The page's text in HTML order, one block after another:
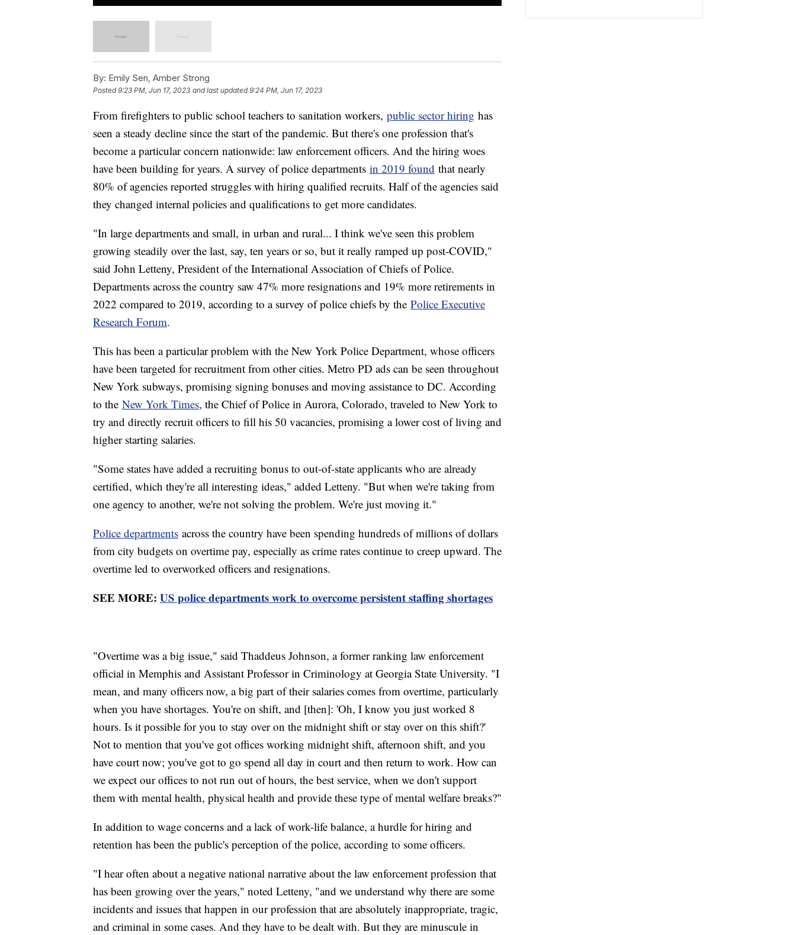
By: Emily Sen, Amber Strong
Posted9:23 PM, Jun 17, 2023 and last updated 9:24 PM, Jun 17, 2023
From firefighters to public school teachers to sanitation workers, public sector hiring has
seen a steady decline since the start of the pandemic. But there's one profession that's
become a particular concern nationwide: law enforcement officers. And the hiring woes
have been building for years. A survey of police departments in 2019 found that nearly
80% of agencies reported struggles with hiring qualified recruits. Half of the agencies said
they changed internal policies and qualifications to get more candidates.
"In large departments and small, in urban and rural... I think we've seen this problem
growing steadily over the last, say, ten years or so, but it really ramped up post-COVID,"
said John Letteny, President of the International Association of Chiefs of Police.
Departments across the country saw 47% more resignations and 19% more retirements in
2022 compared to 2019, according to a survey of police chiefs by the Police Executive
Research Forum.
This has been a particular problem with the New York Police Department, whose officers
have been targeted for recruitment from other cities. Metro PD ads can be seen throughout
New York subways, promising signing bonuses and moving assistance to DC. According
to the New York Times, the Chief of Police in Aurora, Colorado, traveled to New York to
try and directly recruit officers to fill his 50 vacancies, promising a lower cost of living and
higher starting salaries.
"Some states have added a recruiting bonus to out-of-state applicants who are already
certified, which they're all interesting ideas," added Letteny. "But when we're taking from
one agency to another, we're not solving the problem. We're just moving it."
Police departments across the country have been spending hundreds of millions of dollars
from city budgets on overtime pay, especially as crime rates continue to creep upward. The
overtime led to overworked officers and resignations.
SEE MORE: US police departments work to overcome persistent staffing shortages
"Overtime was a big issue," said Thaddeus Johnson, a former ranking law enforcement
official in Memphis and Assistant Professor in Criminology at Georgia State University. "I
mean, and many officers now, a big part of their salaries comes from overtime, particularly
when you have shortages. You're on shift, and [then]: 'Oh, I know you just worked 8
hours. Is it possible for you to stay over on the midnight shift or stay over on this shift?'
Not to mention that you've got offices working midnight shift, afternoon shift, and you
have court now; you've got to go spend all day in court and then return to work. How can
we expect our offices to not run out of hours, the best service, when we don't support
them with mental health, physical health and provide these type of mental welfare breaks?"
In addition to wage concerns and a lack of work-life balance, a hurdle for hiring and
retention has been the public's perception of the police, according to some officers.
"I hear often about a negative national narrative about the law enforcement profession that
has been growing over the years," noted Letteny, "and we understand why there are some
incidents and issues that happen in our profession that are absolutely inappropriate, tragic,
and criminal in some cases. And they have to be dealt with. But they are minuscule in